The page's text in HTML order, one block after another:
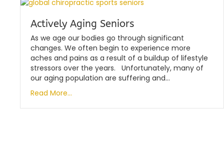
Actively Aging Seniors
As we age our bodies go through significant
changes. We often begin to experience more
aches and pains as a result of a buildup of lifestyle
stressors over the years. Unfortunately, many of
our aging population are suffering and…
Read More...